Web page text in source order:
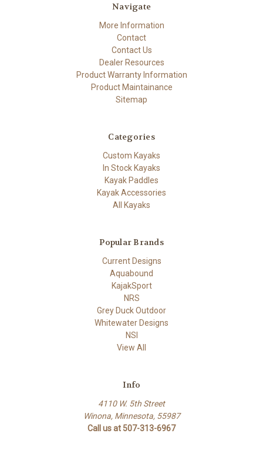
Navigate
More Information
Contact
Contact Us
Dealer Resources
Product Warranty Information
Product Maintainance
Sitemap
Categories
Custom Kayaks
In Stock Kayaks
Kayak Paddles
Kayak Accessories
All Kayaks
Popular Brands
Current Designs
Aquabound
KajakSport
NRS
Grey Duck Outdoor
Whitewater Designs
NSI
View All
Info
4110 W. 5th Street
Winona, Minnesota, 55987
Call us at 507-313-6967